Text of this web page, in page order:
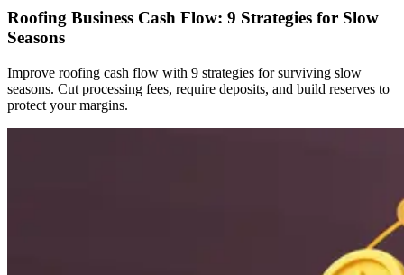
Roofing Business Cash Flow: 9 Strategies for Slow
Seasons
Improve roofing cash flow with 9 strategies for surviving slow
seasons. Cut processing fees, require deposits, and build reserves to
protect your margins.